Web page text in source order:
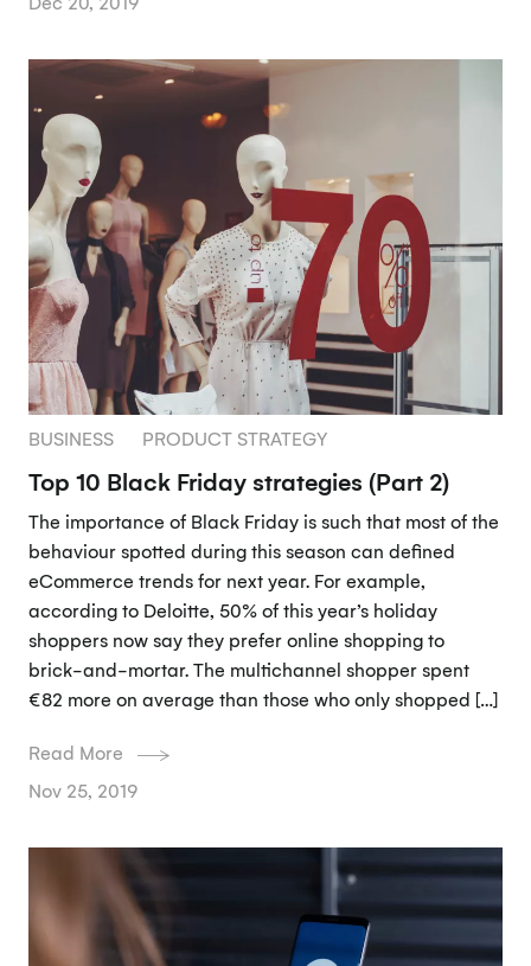
BUSINESS PRODUCT STRATEGY
Top 10 Black Friday strategies (Part 2)
The importance of Black Friday is such that most of the
behaviour spotted during this season can defined
eCommerce trends for next year. For example,
according to Deloitte, 50% of this year’s holiday
shoppers now say they prefer online shopping to
brick-and-mortar. The multichannel shopper spent
€82 more on average than those who only shopped […]
Read More
Nov 25, 2019